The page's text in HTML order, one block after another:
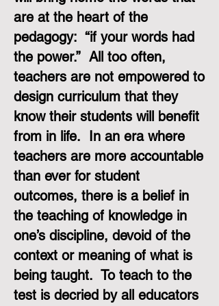
are at the heart of the
pedagogy: “if your words had
the power.” All too often,
teachers are not empowered to
design curriculum that they
know their students will benefit
from in life. In an era where
teachers are more accountable
than ever for student
outcomes, there is a belief in
the teaching of knowledge in
one’s discipline, devoid of the
context or meaning of what is
being taught. To teach to the
test is decried by all educators